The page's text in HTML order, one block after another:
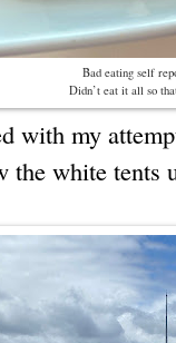
Bad eating self
Didn’t eat it all so
with my
the white